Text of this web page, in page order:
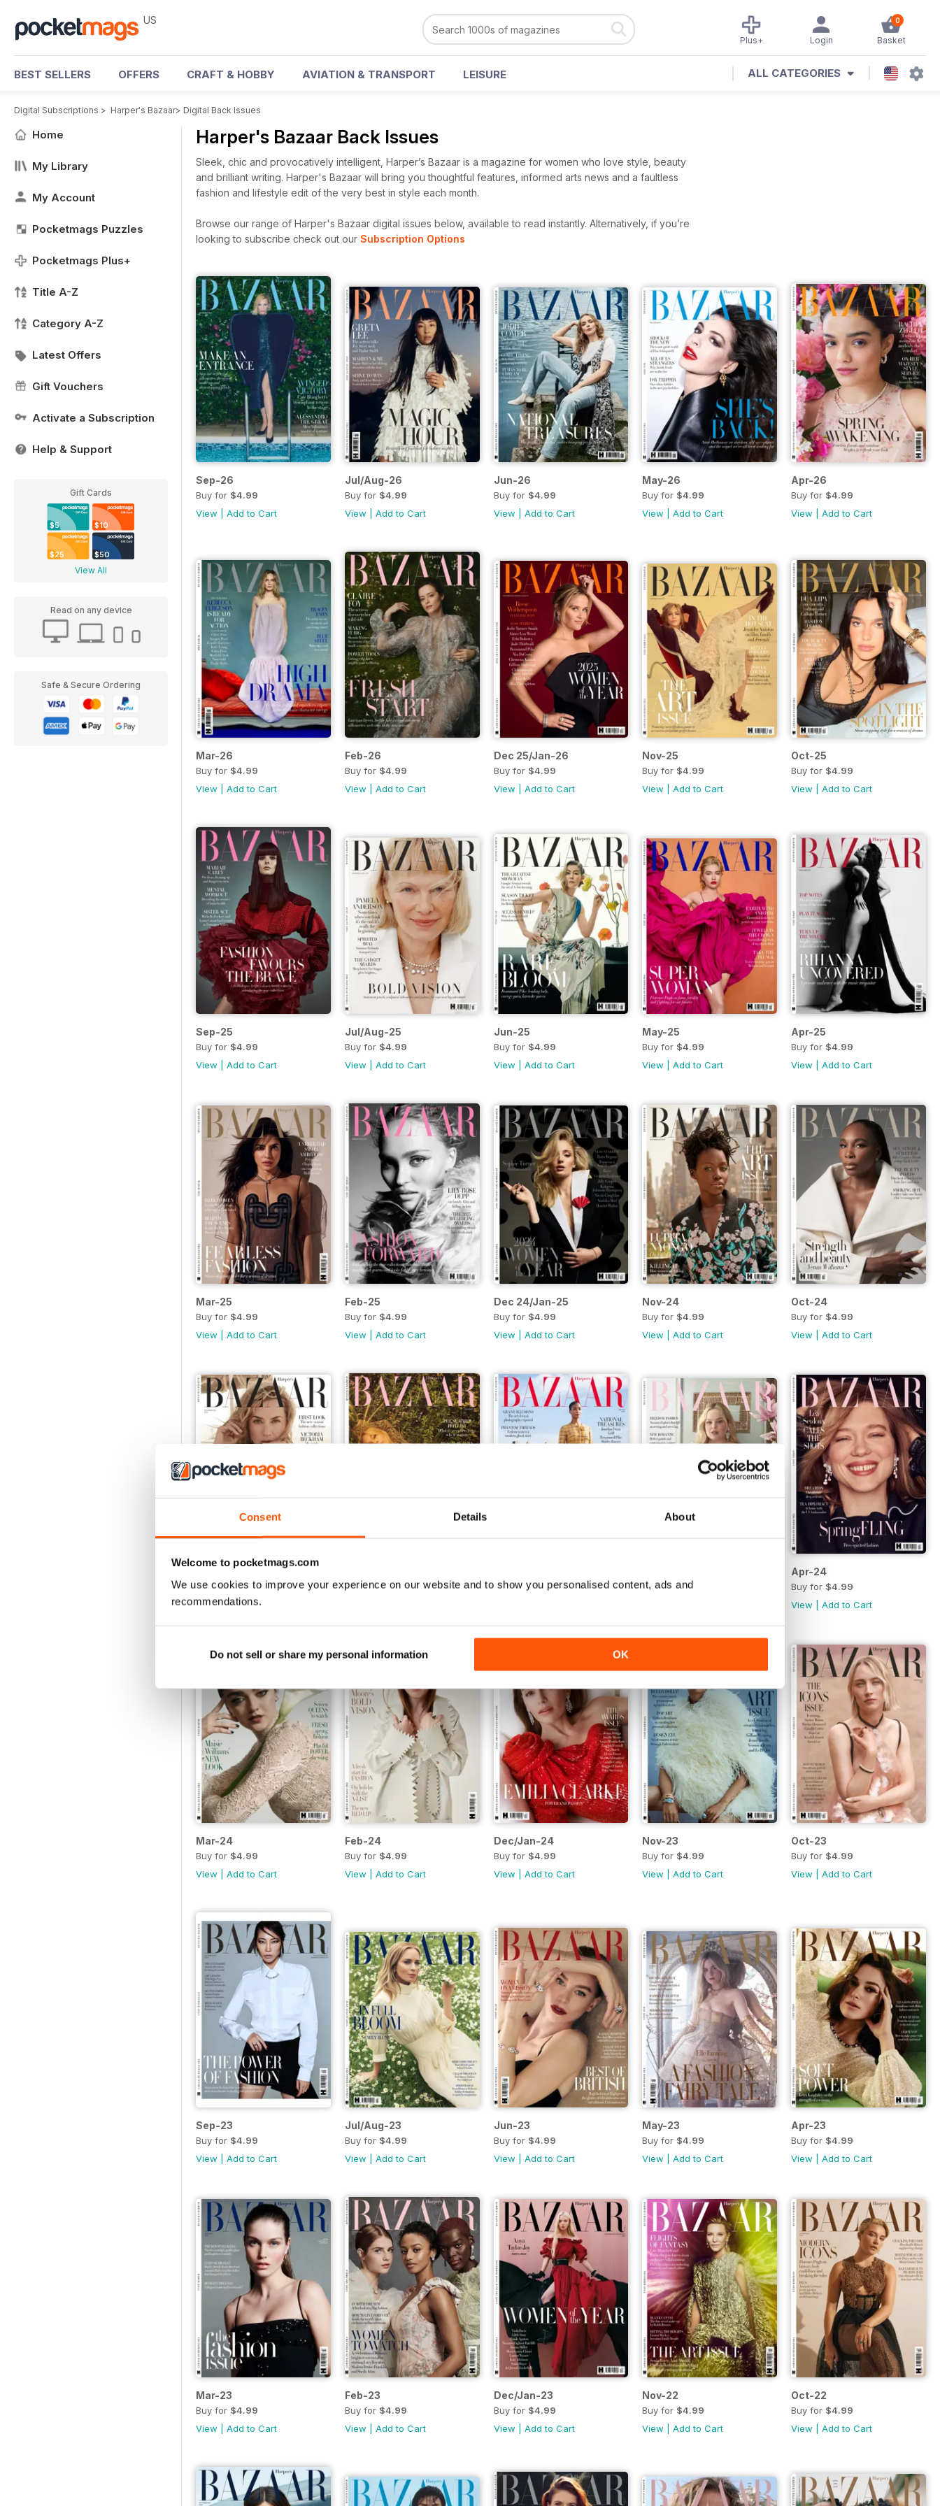
Consent Details About
Welcome to pocketmags.com
We use cookies to improve your experience on our website and to show you personalised content, ads and
recommendations.
Do not sell or share my personal information OK
US 0
Basket
Login
Plus+
BEST SELLERS OFFERS CRAFT & HOBBY AVIATION & TRANSPORT LEISURE ALL CATEGORIES
Digital Subscriptions > Harper's Bazaar> Digital Back Issues
Home
My Library
My Account
Pocketmags Puzzles
Pocketmags Plus+
Title A-Z
Category A-Z
Latest Offers
Gift Vouchers
Activate a Subscription
Help & Support
Gift Cards
$5 $10
$25 $50
View All
Read on any device
Safe & Secure Ordering
Harper's Bazaar Back Issues
Sleek, chic and provocatively intelligent, Harper’s Bazaar is a magazine for women who love style, beauty
and brilliant writing. Harper's Bazaar will bring you thoughtful features, informed arts news and a faultless
fashion and lifestyle edit of the very best in style each month.
Browse our range of Harper's Bazaar digital issues below, available to read instantly. Alternatively, if you’re
looking to subscribe check out our Subscription Options
Sep-26
Buy for $4.99
View
Add to Cart
Jul/Aug-26
Buy for $4.99
View
Add to Cart
Jun-26
Buy for $4.99
View
Add to Cart
May-26
Buy for $4.99
View |Add to Cart
Apr-26
Buy for $4.99
View |Add to Cart
Mar-26
Buy for $4.99
View
Add to Cart
Feb-26
Buy for $4.99
View
Add to Cart
Dec 25/Jan-26
Buy for $4.99
View
Add to Cart
Nov-25
Buy for $4.99
View |Add to Cart
Oct-25
Buy for $4.99
View |Add to Cart
Sep-25
Buy for $4.99
View
Add to Cart
Jul/Aug-25
Buy for $4.99
View
Add to Cart
Jun-25
Buy for $4.99
View
Add to Cart
May-25
Buy for $4.99
View |Add to Cart
Apr-25
Buy for $4.99
View |Add to Cart
Mar-25
Buy for $4.99
View
Add to Cart
Feb-25
Buy for $4.99
View
Add to Cart
Dec 24/Jan-25
Buy for $4.99
View
Add to Cart
Nov-24
Buy for $4.99
View |Add to Cart
Oct-24
Buy for $4.99
View |Add to Cart
Buy for$4.99
View|Add to Cart
Buy for$4.99
Buy for$4.99
Buy for$4.99
Apr-24
Buy for $4.99
View |Add to Cart
Mar-24
Buy for $4.99
View
Add to Cart
Feb-24
Buy for $4.99
View
Add to Cart
Dec/Jan-24
Buy for $4.99
View
Add to Cart
Nov-23
Buy for $4.99
View |Add to Cart
Oct-23
Buy for $4.99
View |Add to Cart
Sep-23
Buy for $4.99
View
Add to Cart
Jul/Aug-23
Buy for $4.99
View
Add to Cart
Jun-23
Buy for $4.99
View
Add to Cart
May-23
Buy for $4.99
View |Add to Cart
Apr-23
Buy for $4.99
View |Add to Cart
Mar-23
Buy for $4.99
View
Add to Cart
Feb-23
Buy for $4.99
View
Add to Cart
Dec/Jan-23
Buy for $4.99
View
Add to Cart
Nov-22
Buy for $4.99
View |Add to Cart
Oct-22
Buy for $4.99
View |Add to Cart